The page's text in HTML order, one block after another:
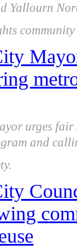
Yallourn
urges
and